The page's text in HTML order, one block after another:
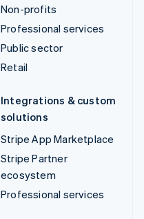
Non-profits
Professional services
Public sector
Retail
Integrations & custom
solutions
Stripe App Marketplace
Stripe Partner
ecosystem
Professional services